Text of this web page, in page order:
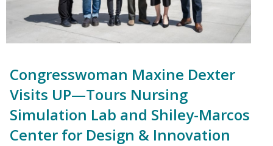
Congresswoman Maxine Dexter
Visits UP—Tours Nursing
Simulation Lab and Shiley-Marcos
Center for Design & Innovation